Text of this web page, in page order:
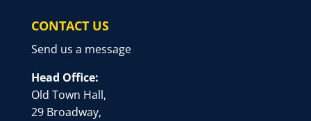
CONTACT US
Send us a message
Head Office:
Old Town Hall,
29 Broadway,